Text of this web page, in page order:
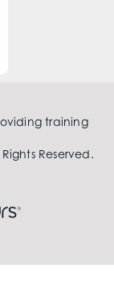
training
Reserved.